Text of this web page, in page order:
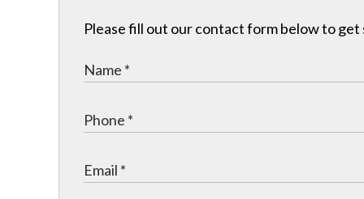
Please fill out our contact form below to